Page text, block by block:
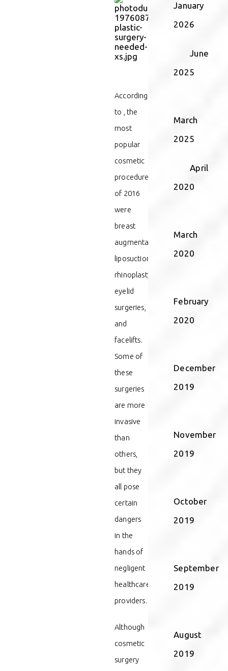
According
to
, the
most
popular
cosmetic
procedures
of 2016
were
breast
augmentations,
liposuction,
rhinoplasty,
eyelid
surgeries,
and
facelifts.
Some of
these
surgeries
are more
invasive
than
others,
but they
all pose
certain
dangers
in the
hands of
negligent
healthcare
providers.
Although
cosmetic
surgery
January
2026
June
2025
March
2025
April
2020
March
2020
February
2020
December
2019
November
2019
October
2019
September
2019
August
2019